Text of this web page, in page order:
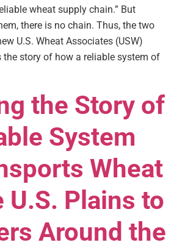
wheat supply chain.” But
there is no chain. Thus, the two
U.S. Wheat Associates (USW)
story of how a reliable system of
the Story of
System
Wheat
U.S. Plains to
Around the